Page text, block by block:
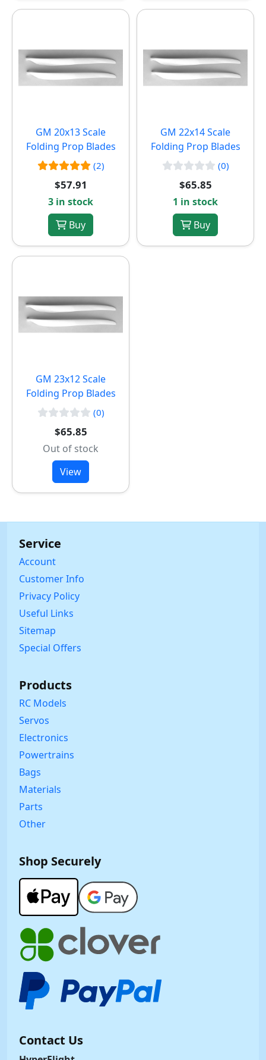
GM 20x13 Scale
Folding Prop Blades
(2)
$57.91
3 in stock
Buy
GM 22x14 Scale
Folding Prop Blades
(0)
$65.85
1 in stock
Buy
GM 23x12 Scale
Folding Prop Blades
(0)
$65.85
Out of stock
View
Service
Account
Customer Info
Privacy Policy
Useful Links
Sitemap
Special Offers
Products
RC Models
Servos
Electronics
Powertrains
Bags
Materials
Parts
Other
Shop Securely
Contact Us